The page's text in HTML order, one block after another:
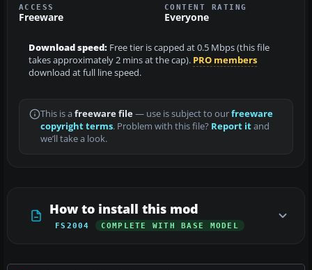
ACCESS
Freeware
CONTENT RATING
Everyone
Download speed: Free tier is capped at 0.5 Mbps (this file
takes approximately 2 mins at the cap). PRO members
download at full line speed.
This is a freeware file— use is subject to ourfreeware
copyright terms. Problem with this file? Report itand
we’ll take a look.
How to install this mod
FS2004 COMPLETE WITH BASE MODEL